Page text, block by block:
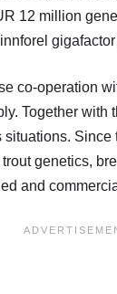
12 million
co-operation
Together
genetics,
and